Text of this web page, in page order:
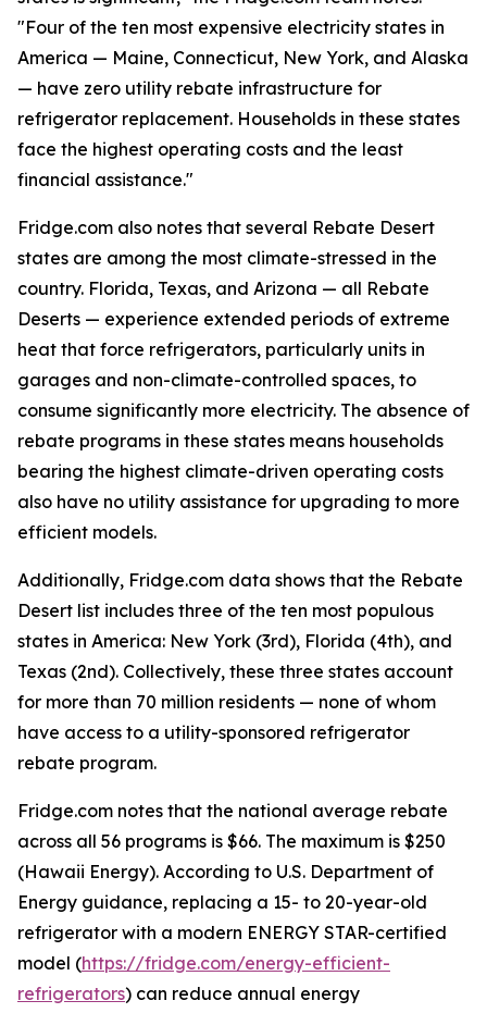
"Four of the ten most expensive electricity states in
America — Maine, Connecticut, New York, and Alaska
— have zero utility rebate infrastructure for
refrigerator replacement. Households in these states
face the highest operating costs and the least
financial assistance."
Fridge.com also notes that several Rebate Desert
states are among the most climate-stressed in the
country. Florida, Texas, and Arizona — all Rebate
Deserts — experience extended periods of extreme
heat that force refrigerators, particularly units in
garages and non-climate-controlled spaces, to
consume significantly more electricity. The absence of
rebate programs in these states means households
bearing the highest climate-driven operating costs
also have no utility assistance for upgrading to more
efficient models.
Additionally, Fridge.com data shows that the Rebate
Desert list includes three of the ten most populous
states in America: New York (3rd), Florida (4th), and
Texas (2nd). Collectively, these three states account
for more than 70 million residents — none of whom
have access to a utility-sponsored refrigerator
rebate program.
Fridge.com notes that the national average rebate
across all 56 programs is $66. The maximum is $250
(Hawaii Energy). According to U.S. Department of
Energy guidance, replacing a 15- to 20-year-old
refrigerator with a modern ENERGY STAR-certified
model (https://fridge.com/energy-efficient-
refrigerators) can reduce annual energy